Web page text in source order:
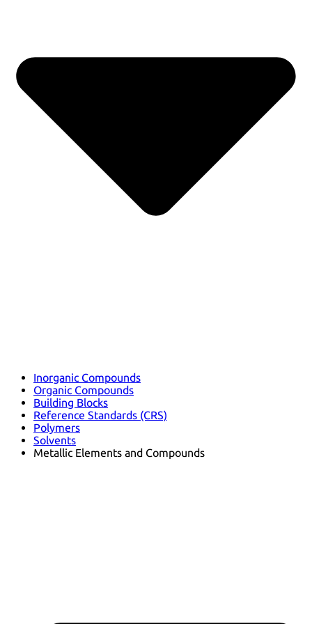
Inorganic Compounds
Organic Compounds
Building Blocks
Reference Standards (CRS)
Polymers
Solvents
Metallic Elements and Compounds